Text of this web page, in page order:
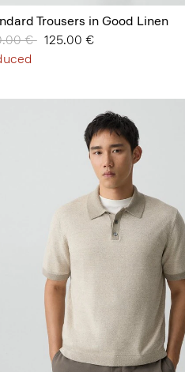
Trousers in Good Linen
reduced from
€to125.00 €